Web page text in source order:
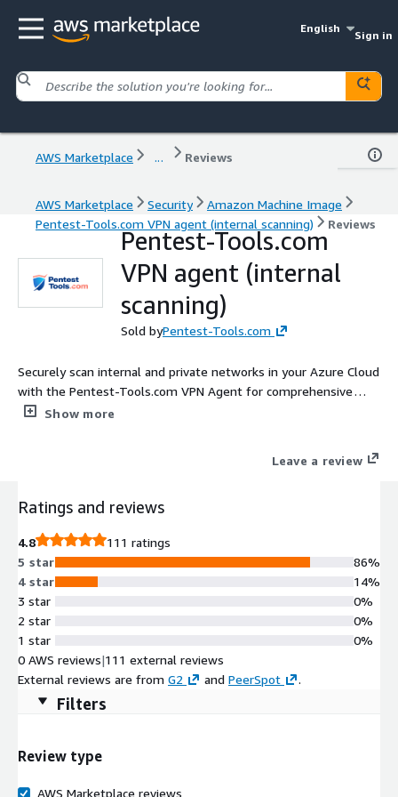
English
Sign in
AWS Marketplace ... Reviews
AWS Marketplace Security
Amazon Machine Image
Pentest-Tools.com VPN agent (internal scanning)
Reviews
Pentest-Tools.com
VPN agent (internal
scanning)
Sold byPentest-Tools.com
Securely scan internal and private networks in your Azure Cloud
with the Pentest-Tools.com VPN Agent for comprehensive
vulnerability assessments and penetration tests.
Show more
Leave a review
Ratings and reviews
4.8
111 ratings
5 star
4 star
3 star
2 star
1 star
86%
14%
0%
0%
0%
0 AWS reviews|111 external reviews
External reviews are from G2 and PeerSpot .
Filters
Review type
AWS Marketplace reviews